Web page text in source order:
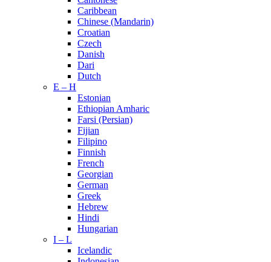
Caribbean
Chinese (Mandarin)
Croatian
Czech
Danish
Dari
Dutch
E – H
Estonian
Ethiopian Amharic
Farsi (Persian)
Fijian
Filipino
Finnish
French
Georgian
German
Greek
Hebrew
Hindi
Hungarian
I – L
Icelandic